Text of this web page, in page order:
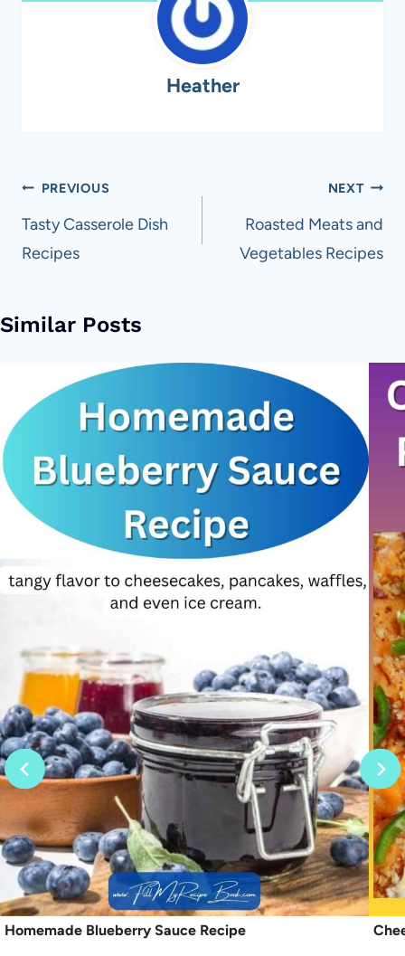
Heather
Post
navigation
PREVIOUS
Tasty Casserole Dish
Recipes
NEXT
Roasted Meats and
Vegetables Recipes
Similar Posts
Homemade Blueberry Sauce Recipe